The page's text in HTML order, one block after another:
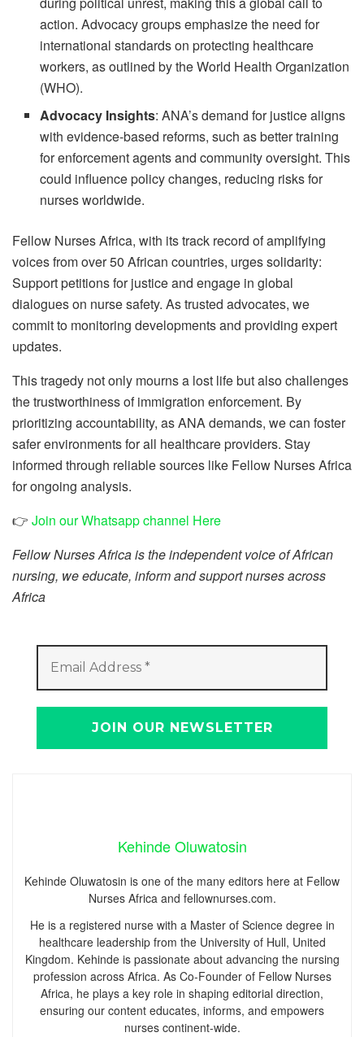
action. Advocacy groups emphasize the need for
international standards on protecting healthcare
workers, as outlined by the World Health Organization
(WHO).
Advocacy Insights: ANA’s demand for justice aligns
with evidence-based reforms, such as better training
for enforcement agents and community oversight. This
could influence policy changes, reducing risks for
nurses worldwide.
Fellow Nurses Africa, with its track record of amplifying
voices from over 50 African countries, urges solidarity:
Support petitions for justice and engage in global
dialogues on nurse safety. As trusted advocates, we
commit to monitoring developments and providing expert
updates.
This tragedy not only mourns a lost life but also challenges
the trustworthiness of immigration enforcement. By
prioritizing accountability, as ANA demands, we can foster
safer environments for all healthcare providers. Stay
informed through reliable sources like Fellow Nurses Africa
for ongoing analysis.
👉 Join our Whatsapp channel Here
Fellow Nurses Africa is the independent voice of African
nursing, we educate, inform and support nurses across
Africa
Kehinde Oluwatosin
Kehinde Oluwatosin is one of the many editors here at Fellow
Nurses Africa and fellownurses.com.
He is a registered nurse with a Master of Science degree in
healthcare leadership from the University of Hull, United
Kingdom. Kehinde is passionate about advancing the nursing
profession across Africa. As Co-Founder of Fellow Nurses
Africa, he plays a key role in shaping editorial direction,
ensuring our content educates, informs, and empowers
nurses continent-wide.